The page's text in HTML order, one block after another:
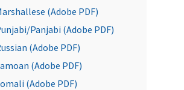
(Adobe PDF)
Panjabi (Adobe PDF)
(Adobe PDF)
(Adobe PDF)
(Adobe PDF)